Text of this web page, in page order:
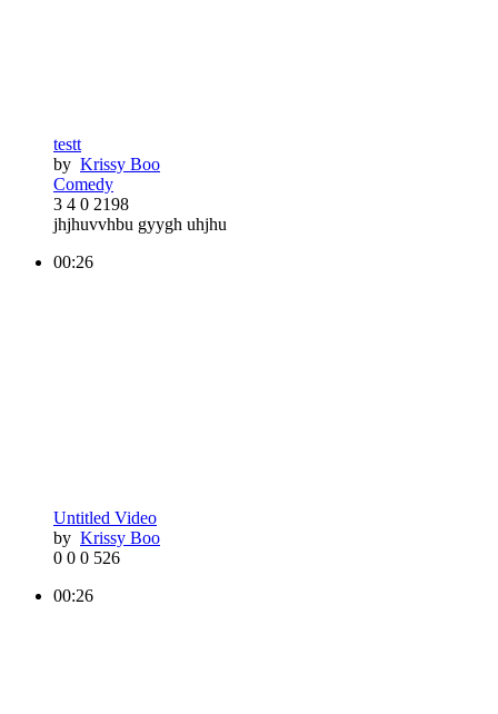
testt
by Krissy Boo
Comedy
3 4 0 2198
jhjhuvvhbu gyygh uhjhu
00:26
Untitled Video
by Krissy Boo
0 0 0 526
00:26